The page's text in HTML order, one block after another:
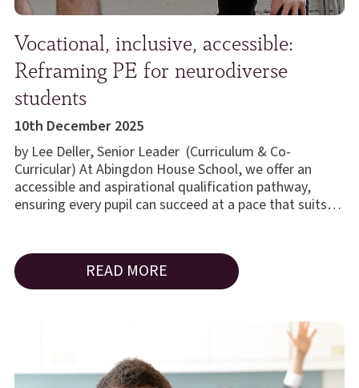
Vocational, inclusive, accessible:
Reframing PE for neurodiverse
students
10th December 2025
by Lee Deller, Senior Leader (Curriculum & Co-
Curricular) At Abingdon House School, we offer an
accessible and aspirational qualification pathway,
ensuring every pupil can succeed at a pace that suits…
READ MORE